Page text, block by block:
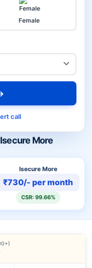
More
Isecure More
₹730/- per month
CSR: 99.66%
Female
call